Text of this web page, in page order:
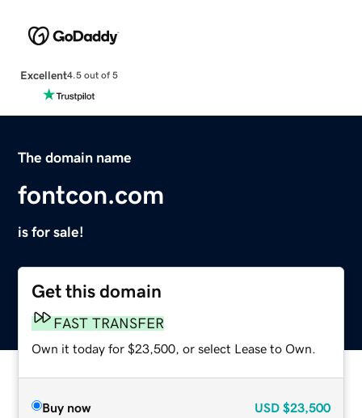
Excellent4.5 out of 5
The domain name
fontcon.com
is for sale!
Get this domain
FAST TRANSFER
Own it today for $23,500, or select Lease to Own.
Buy now USD $23,500